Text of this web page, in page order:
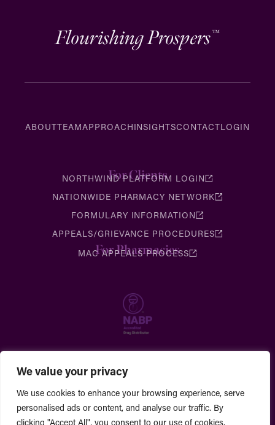
We value your privacy
We use cookies to enhance your browsing experience, serve
personalised ads or content, and analyse our traffic. By
clicking "Accept All", you consent to our use of cookies.
Flourishing Prospers™
ABOUTTEAMAPPROACHINSIGHTSCONTACTLOGIN
For Clients
NORTHWIND PLATFORM LOGIN
NATIONWIDE PHARMACY NETWORK
FORMULARY INFORMATION
APPEALS/GRIEVANCE PROCEDURES
For Pharmacies
MAC APPEALS PROCESS